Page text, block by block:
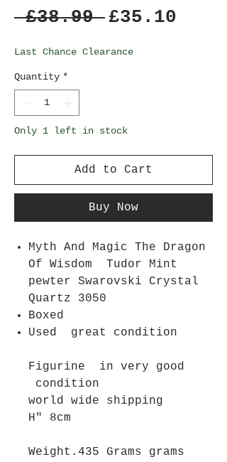
£38.99 Regular
£35.10
Last Chance Clearance
Quantity *
Only 1 left in stock
Add to Cart
Buy Now
Myth And Magic The Dragon
Of Wisdom Tudor Mint
pewter Swarovski Crystal
Quartz 3050
Boxed
Used great condition
Figurine in very good
condition
world wide shipping
H" 8cm
Weight.435 Grams grams